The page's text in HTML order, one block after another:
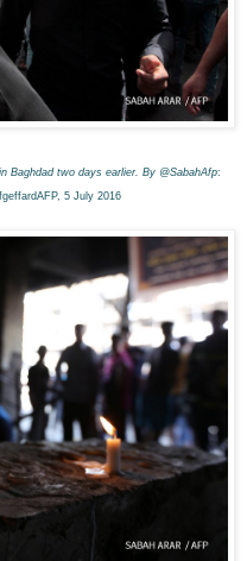
Baghdad two days earlier. By @SabahAfp:
5 July 2016